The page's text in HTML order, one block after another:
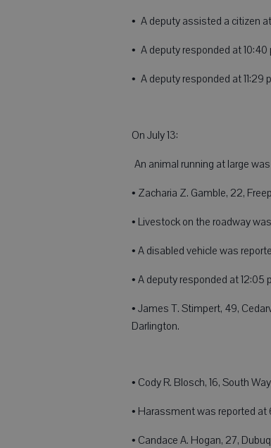
• A deputy assisted a citizen
• A deputy responded at
• A deputy responded at 11:29
On July 13:
An animal running at large
• Zacharia Z. Gamble, 22,
• Livestock on the roadway
• A disabled vehicle was
• A deputy responded at 12:05
• James T. Stimpert, 49,
Darlington.
• Cody R. Blosch, 16, South
• Harassment was reported at
• Candace A. Hogan, 27,